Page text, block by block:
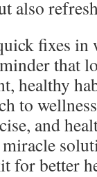
also
fixes in
that
healthy
to
and
for better